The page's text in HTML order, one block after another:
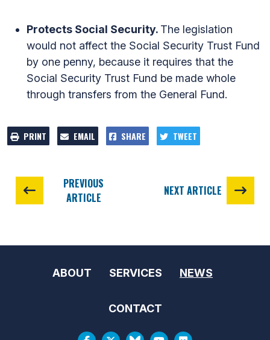
Protects Social Security. The legislation
would not affect the Social Security Trust Fund
by one penny, because it requires that the
Social Security Trust Fund be made whole
through transfers from the General Fund.
PRINT EMAIL SHARE TWEET
PREVIOUS
ARTICLE
NEXT ARTICLE
ABOUT SERVICES NEWS
CONTACT